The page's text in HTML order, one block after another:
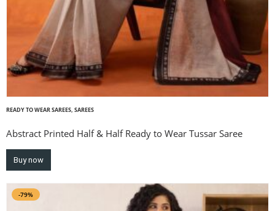
READY TO WEAR SAREES, SAREES
Abstract Printed Half & Half Ready to Wear Tussar Saree
Buy now
-79%